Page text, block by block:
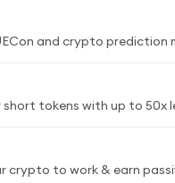
and crypto prediction
short tokens with up to 50x
crypto to work & earn